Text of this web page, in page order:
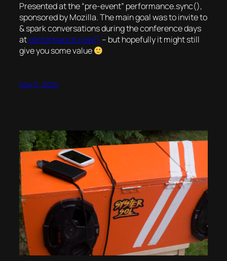
Presented at the “pre-event” performance.sync(),
sponsored by Mozilla. The main goal was to invite to
& spark conversations during the conference days
atperformance.now() – but hopefully it might still
give you some value
May 5, 2025